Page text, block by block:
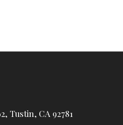
Tustin, CA 92781